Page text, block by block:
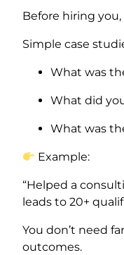
Before hiring
Simple case
What was
What did
What was
Example:
“Helped a
leads to 20+
You don’t need
outcomes.